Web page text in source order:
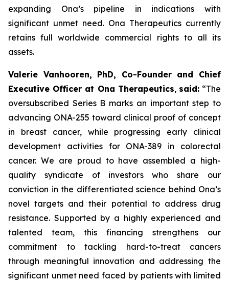
expanding Ona’s pipeline in indications with
significant unmet need. Ona Therapeutics currently
retains full worldwide commercial rights to all its
assets.
Valerie Vanhooren, PhD, Co-Founder and Chief
Executive Officer at Ona Therapeutics, said:“The
oversubscribed Series B marks an important step to
advancing ONA-255 toward clinical proof of concept
in breast cancer, while progressing early clinical
development activities for ONA-389 in colorectal
cancer. We are proud to have assembled a high-
quality syndicate of investors who share our
conviction in the differentiated science behind Ona’s
novel targets and their potential to address drug
resistance. Supported by a highly experienced and
talented team, this financing strengthens our
commitment to tackling hard-to-treat cancers
through meaningful innovation and addressing the
significant unmet need faced by patients with limited